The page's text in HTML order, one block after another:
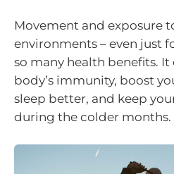
Movement and exposure
environments – even just
so many health benefits.
body’s immunity, boost
sleep better, and keep
during the colder months.